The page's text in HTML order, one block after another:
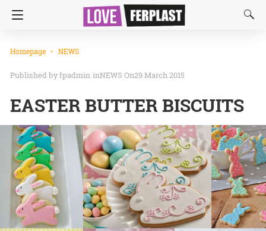
Homepage NEWS
fpadmin inNEWS On29 March 2015
EASTER BUTTER BISCUITS